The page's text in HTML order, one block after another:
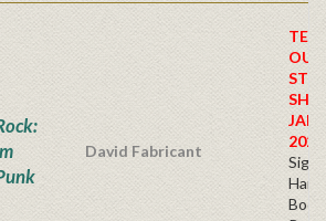
David Fabricant
2026